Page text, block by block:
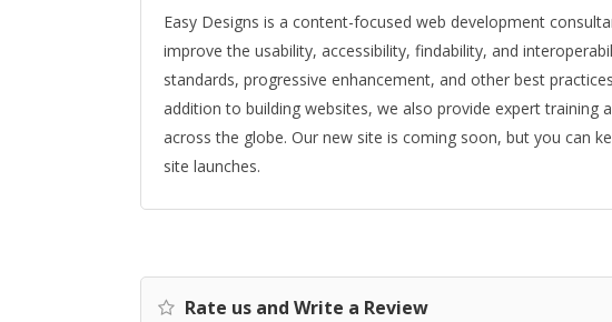
Easy Designs is a content-focused web development
improve the usability, accessibility, findability, and
standards, progressive enhancement, and other best
addition to building websites, we also provide expert training
across the globe. Our new site is coming soon, but you can
site launches.
Rate us and Write a Review